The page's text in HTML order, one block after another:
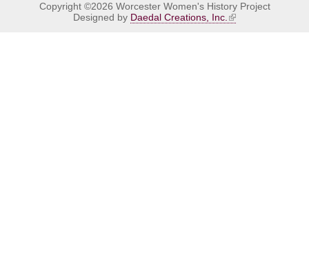
Copyright ©2026 Worcester Women's History Project
Designed by Daedal Creations, Inc.